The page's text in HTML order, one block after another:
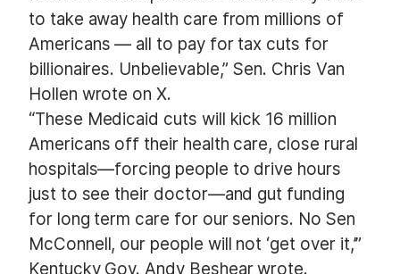
to take away health care from millions of
Americans — all to pay for tax cuts for
billionaires. Unbelievable,” Sen. Chris Van
Hollen wrote on X.
“These Medicaid cuts will kick 16 million
Americans off their health care, close rural
hospitals—forcing people to drive hours
just to see their doctor—and gut funding
for long term care for our seniors. No Sen
McConnell, our people will not ‘get over it,’”
Kentucky Gov. Andy Beshear wrote.